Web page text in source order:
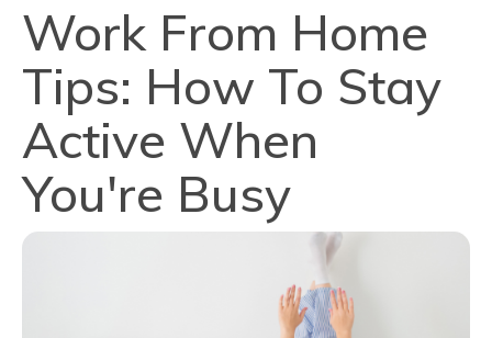
Work From Home
Tips: How To Stay
Active When
You're Busy